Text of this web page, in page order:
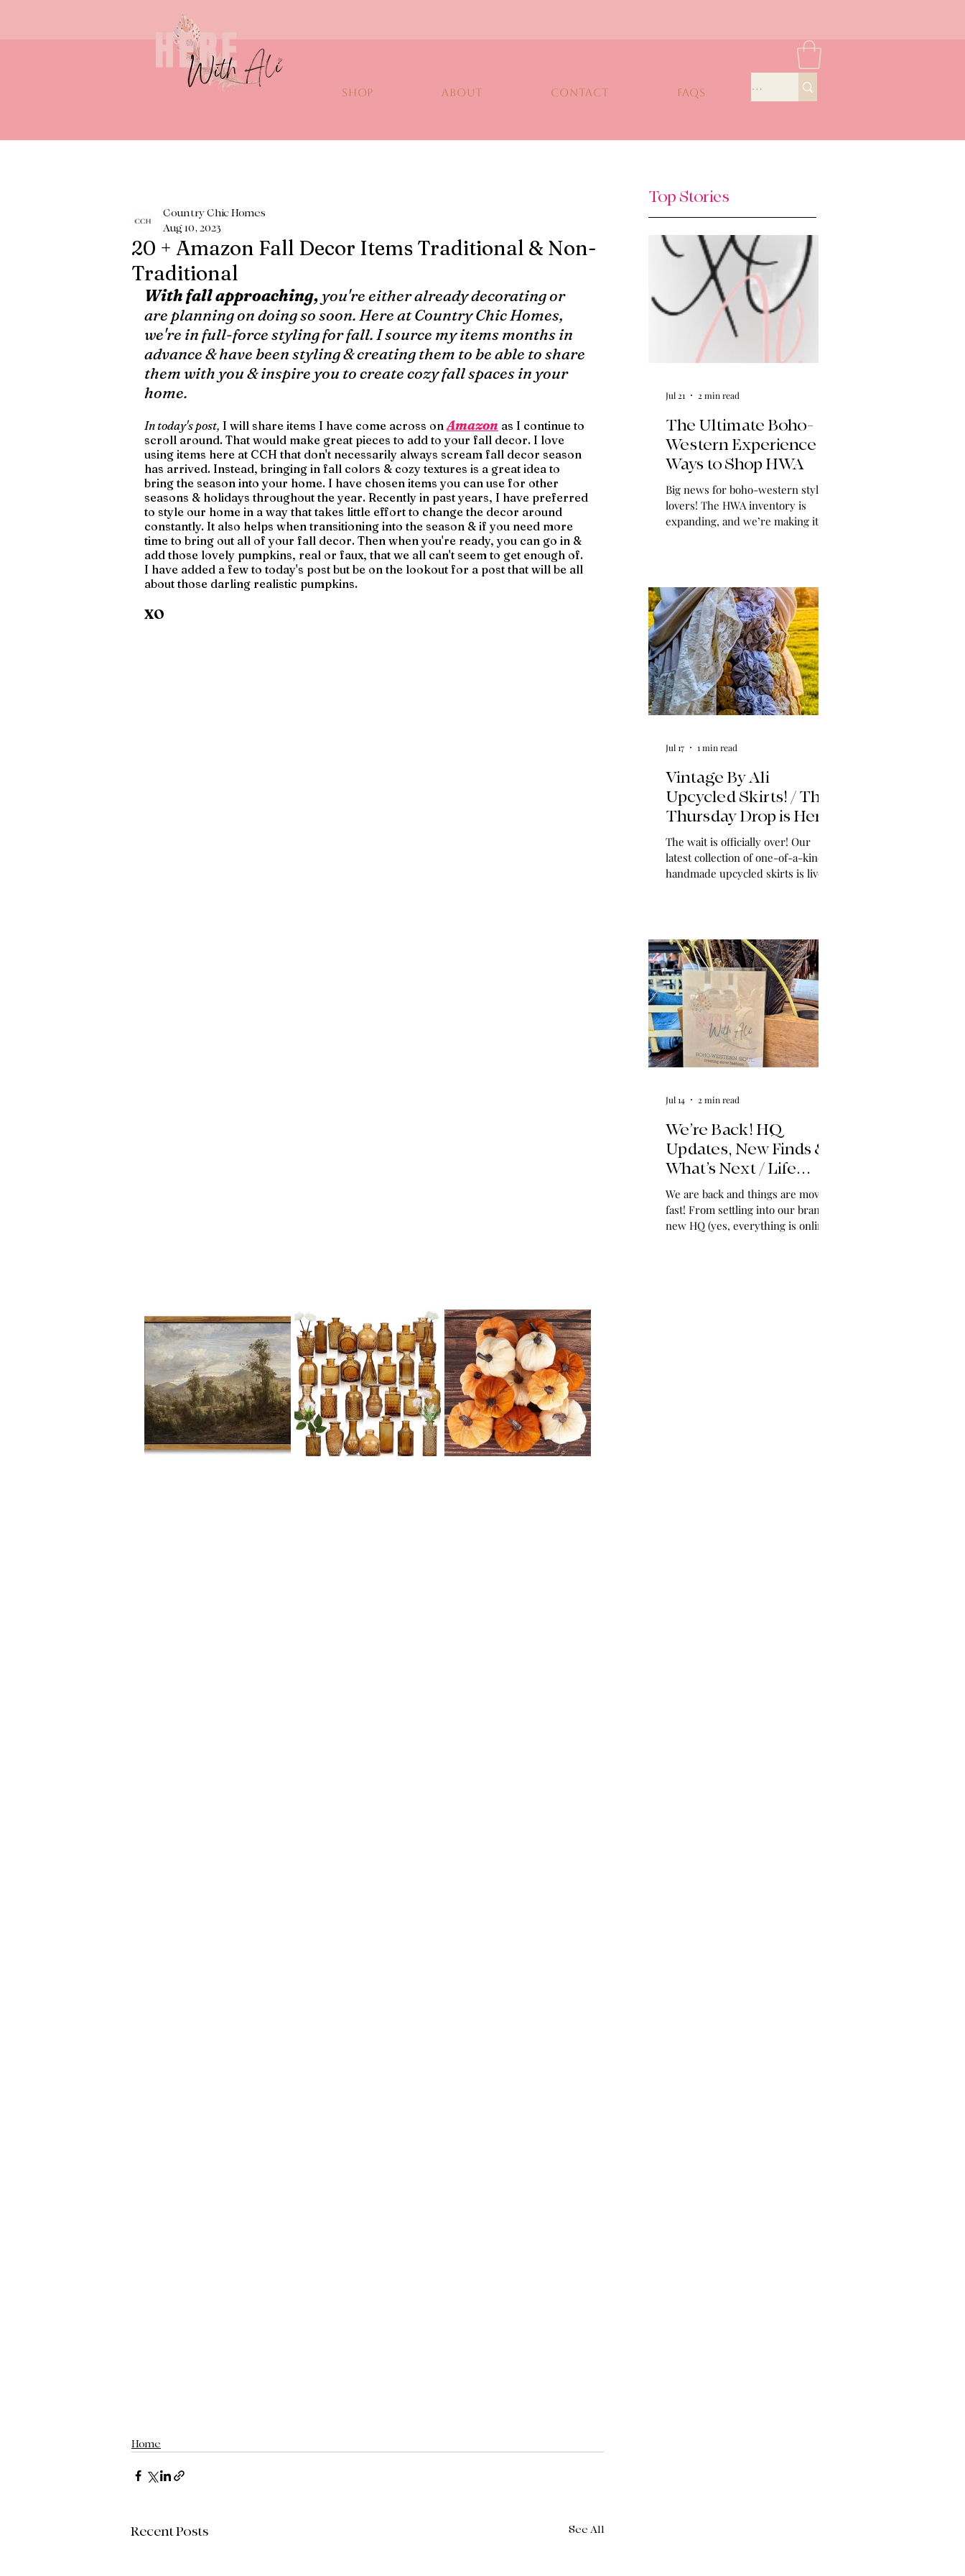
SHOP ABOUT CONTACT FAQS
20 + Amazon Fall Decor Items Traditional & Non-
Traditional
Country Chic Homes
Aug 10, 2023
With fall approaching, you're either already decorating or
are planning on doing so soon. Here at Country Chic Homes,
we're in full-force styling for fall. I source my items months in
advance & have been styling & creating them to be able to share
them with you & inspire you to create cozy fall spaces in your
home.
In today's post, I will share items I have come across on Amazon as I continue to
scroll around. That would make great pieces to add to your fall decor. I love
using items here at CCH that don't necessarily always scream fall decor season
has arrived. Instead, bringing in fall colors & cozy textures is a great idea to
bring the season into your home. I have chosen items you can use for other
seasons & holidays throughout the year. Recently in past years, I have preferred
to style our home in a way that takes little effort to change the decor around
constantly. It also helps when transitioning into the season & if you need more
time to bring out all of your fall decor. Then when you're ready, you can go in &
add those lovely pumpkins, real or faux, that we all can't seem to get enough of.
I have added a few to today's post but be on the lookout for a post that will be all
about those darling realistic pumpkins.
XO
Home
Recent Posts See All
Top Stories
The Ultimate Boho-
Western Experience:
Ways to Shop HWA
Big news for boho-western style
lovers! The HWA inventory is
expanding, and we’re making it
appointment, or by hosting an
exclusive event at your home.
Jul 21 2 min read
Vintage By Ali
Upcycled Skirts! / The
Thursday Drop is Here
The wait is officially over! Our
latest collection of one-of-a-kind,
handmade upcycled skirts is live
long. See the gallery and grab your
favorite before it's gone!
Jul 17 1 min read
We’re Back! HQ
Updates, New Finds &
What’s Next / Life
Lately: Welcome to
HQ + A Huge Thank
You!
We are back and things are moving
fast! From settling into our brand-
new HQ (yes, everything is online!)
Jul 14 2 min read